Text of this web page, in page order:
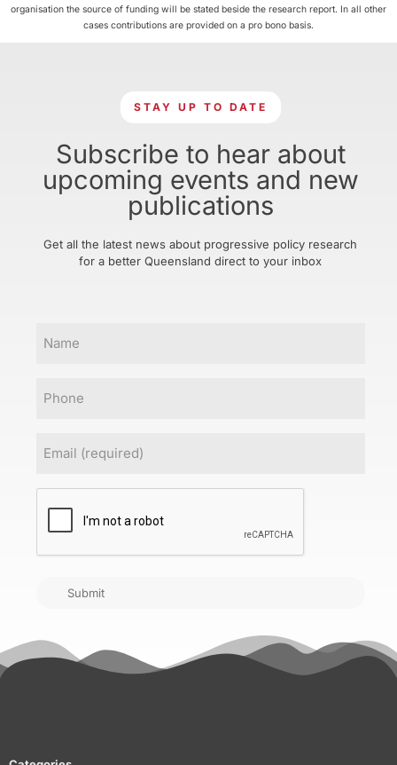
organisation the source of funding will be stated beside the research report. In all other
cases contributions are provided on a pro bono basis.
STAY UP TO DATE
Subscribe to hear about
upcoming events and new
publications
Get all the latest news about progressive policy research
for a better Queensland direct to your inbox
CAPTCHA
Submit